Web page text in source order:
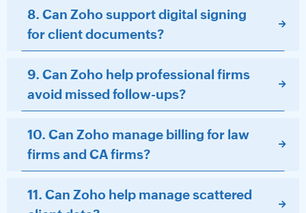
8. Can Zoho support digital signing
for client documents?
9. Can Zoho help professional firms
avoid missed follow-ups?
10. Can Zoho manage billing for law
firms and CA firms?
11. Can Zoho help manage scattered